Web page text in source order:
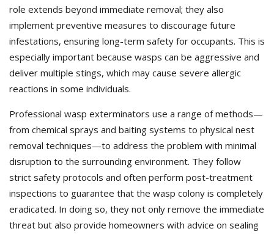
role extends beyond immediate removal; they also
implement preventive measures to discourage future
infestations, ensuring long-term safety for occupants. This is
especially important because wasps can be aggressive and
deliver multiple stings, which may cause severe allergic
reactions in some individuals.
Professional wasp exterminators use a range of methods—
from chemical sprays and baiting systems to physical nest
removal techniques—to address the problem with minimal
disruption to the surrounding environment. They follow
strict safety protocols and often perform post-treatment
inspections to guarantee that the wasp colony is completely
eradicated. In doing so, they not only remove the immediate
threat but also provide homeowners with advice on sealing